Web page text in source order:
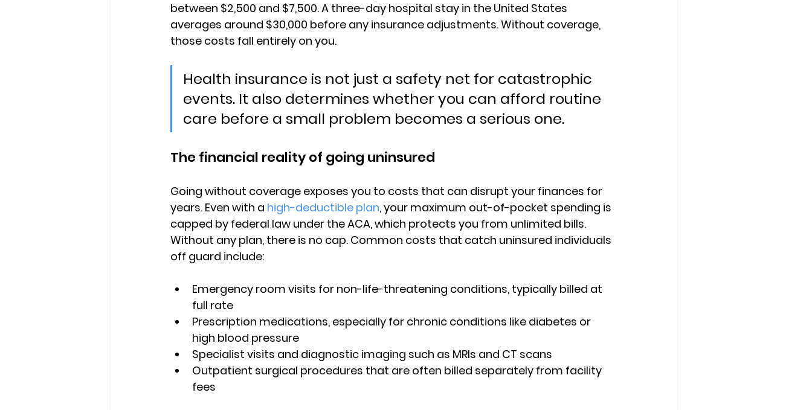
between $2,500 and $7,500. A three-day hospital stay in the United States
averages around $30,000 before any insurance adjustments. Without coverage,
those costs fall entirely on you.
Health insurance is not just a safety net for catastrophic
events. It also determines whether you can afford routine
care before a small problem becomes a serious one.
The financial reality of going uninsured
Going without coverage exposes you to costs that can disrupt your finances for
years. Even with a high-deductible plan, your maximum out-of-pocket spending is
capped by federal law under the ACA, which protects you from unlimited bills.
Without any plan, there is no cap. Common costs that catch uninsured individuals
off guard include:
Emergency room visits for non-life-threatening conditions, typically billed at
full rate
Prescription medications, especially for chronic conditions like diabetes or
high blood pressure
Specialist visits and diagnostic imaging such as MRIs and CT scans
Outpatient surgical procedures that are often billed separately from facility
fees